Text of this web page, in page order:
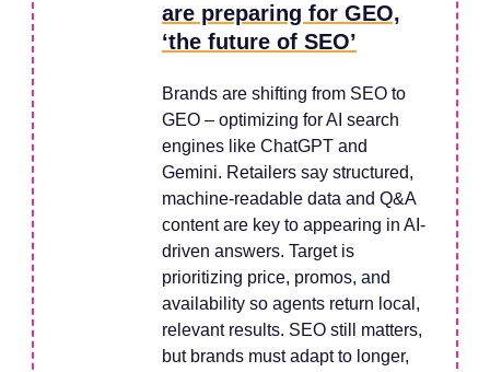
are preparing for GEO,
‘the future of SEO’
Brands are shifting from SEO to
GEO – optimizing for AI search
engines like ChatGPT and
Gemini. Retailers say structured,
machine-readable data and Q&A
content are key to appearing in AI-
driven answers. Target is
prioritizing price, promos, and
availability so agents return local,
relevant results. SEO still matters,
but brands must adapt to longer,